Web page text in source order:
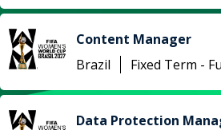
Content Manager
Brazil
Fixed Term -
Data Protection